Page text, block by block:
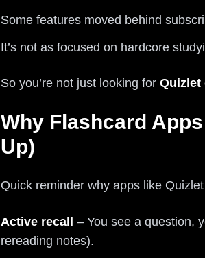
Some features moved behind
It’s not as focused on hardcore
So you’re not just looking for Quizlet
Why Flashcard
Up)
Quick reminder why apps like
Active recall
– You see a question,
rereading notes).